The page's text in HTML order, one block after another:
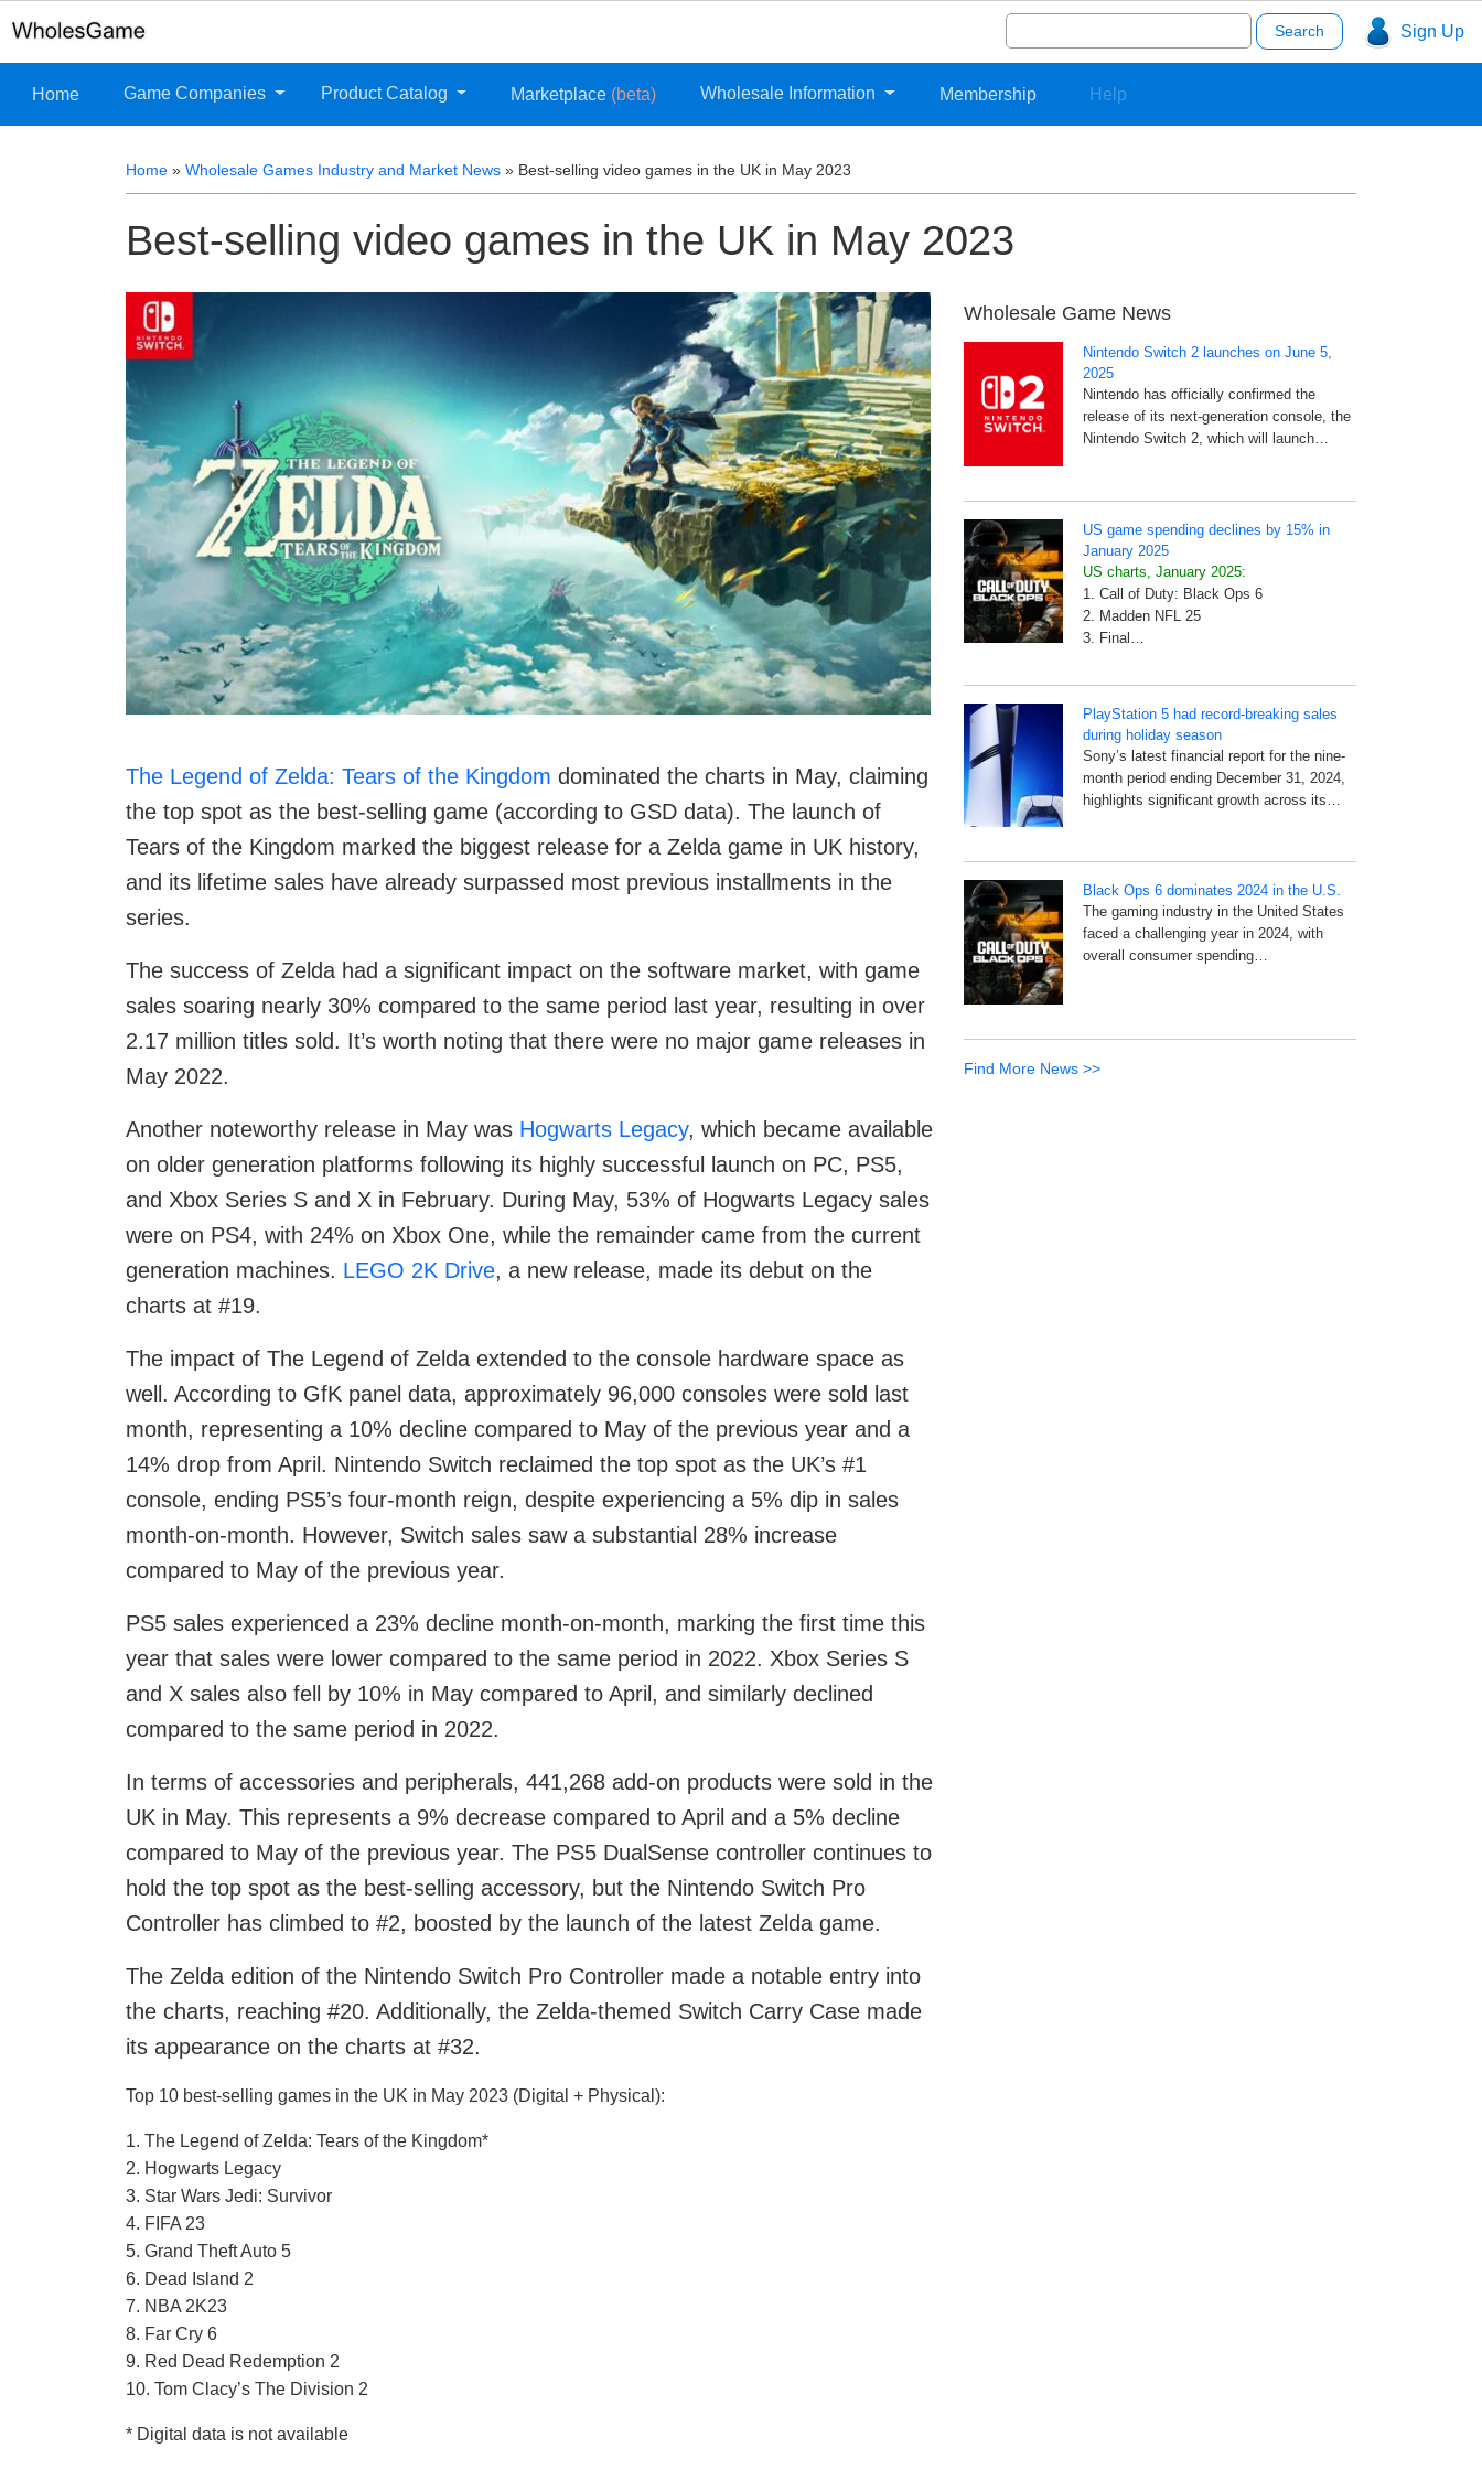
Sign Up
Search
for:
Home Game Companies Product Catalog Marketplace (beta) Wholesale Information Membership Help
Home » Wholesale Games Industry and Market News » Best-selling video games in the UK in May 2023
Best-selling video games in the UK in May 2023
The Legend of Zelda: Tears of the Kingdom dominated the charts in May, claiming
the top spot as the best-selling game (according to GSD data). The launch of
Tears of the Kingdom marked the biggest release for a Zelda game in UK history,
and its lifetime sales have already surpassed most previous installments in the
series.
The success of Zelda had a significant impact on the software market, with game
sales soaring nearly 30% compared to the same period last year, resulting in over
2.17 million titles sold. It’s worth noting that there were no major game releases in
May 2022.
Another noteworthy release in May was Hogwarts Legacy, which became available
on older generation platforms following its highly successful launch on PC, PS5,
and Xbox Series S and X in February. During May, 53% of Hogwarts Legacy sales
were on PS4, with 24% on Xbox One, while the remainder came from the current
generation machines. LEGO 2K Drive, a new release, made its debut on the
charts at #19.
The impact of The Legend of Zelda extended to the console hardware space as
well. According to GfK panel data, approximately 96,000 consoles were sold last
month, representing a 10% decline compared to May of the previous year and a
14% drop from April. Nintendo Switch reclaimed the top spot as the UK’s #1
console, ending PS5’s four-month reign, despite experiencing a 5% dip in sales
month-on-month. However, Switch sales saw a substantial 28% increase
compared to May of the previous year.
PS5 sales experienced a 23% decline month-on-month, marking the first time this
year that sales were lower compared to the same period in 2022. Xbox Series S
and X sales also fell by 10% in May compared to April, and similarly declined
compared to the same period in 2022.
In terms of accessories and peripherals, 441,268 add-on products were sold in the
UK in May. This represents a 9% decrease compared to April and a 5% decline
compared to May of the previous year. The PS5 DualSense controller continues to
hold the top spot as the best-selling accessory, but the Nintendo Switch Pro
Controller has climbed to #2, boosted by the launch of the latest Zelda game.
The Zelda edition of the Nintendo Switch Pro Controller made a notable entry into
the charts, reaching #20. Additionally, the Zelda-themed Switch Carry Case made
its appearance on the charts at #32.
Top 10 best-selling games in the UK in May 2023 (Digital + Physical):
1. The Legend of Zelda: Tears of the Kingdom*
2. Hogwarts Legacy
3. Star Wars Jedi: Survivor
4. FIFA 23
5. Grand Theft Auto 5
6. Dead Island 2
7. NBA 2K23
8. Far Cry 6
9. Red Dead Redemption 2
10. Tom Clacy’s The Division 2
* Digital data is not available
Wholesale Game News
Nintendo Switch 2 launches on June 5,
2025
Nintendo has officially confirmed the
release of its next-generation console, the
Nintendo Switch 2, which will launch…
US game spending declines by 15% in
January 2025
US charts, January 2025:
1. Call of Duty: Black Ops 6
2. Madden NFL 25
3. Final…
PlayStation 5 had record-breaking sales
during holiday season
Sony’s latest financial report for the nine-
month period ending December 31, 2024,
highlights significant growth across its…
Black Ops 6 dominates 2024 in the U.S.
The gaming industry in the United States
faced a challenging year in 2024, with
overall consumer spending…
Find More News >>